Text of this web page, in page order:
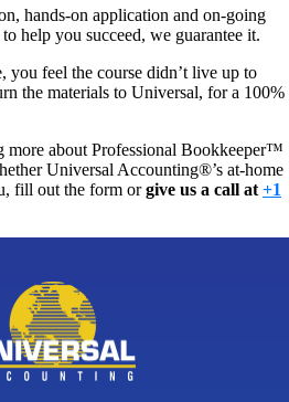
hands-on application and on-going
help you succeed, we guarantee it.
you feel the course didn’t live up to
the materials to Universal, for a 100%
more about Professional Bookkeeper™
Universal Accounting®’s at-home
fill out the form orgive us a call at +1